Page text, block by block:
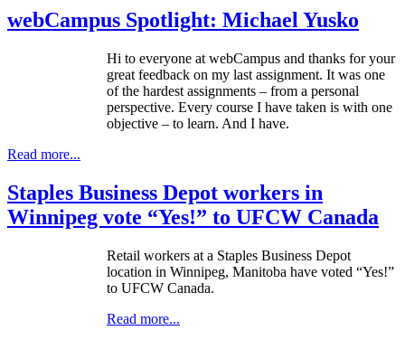
webCampus Spotlight: Michael Yusko
Hi to everyone at webCampus and thanks for your
great feedback on my last assignment. It was one
of the hardest assignments – from a personal
perspective. Every course I have taken is with one
objective – to learn. And I have.
Read more...
Staples Business Depot workers in
Winnipeg vote “Yes!” to UFCW Canada
Retail workers at a Staples Business Depot
location in Winnipeg, Manitoba have voted “Yes!”
to UFCW Canada.
Read more...